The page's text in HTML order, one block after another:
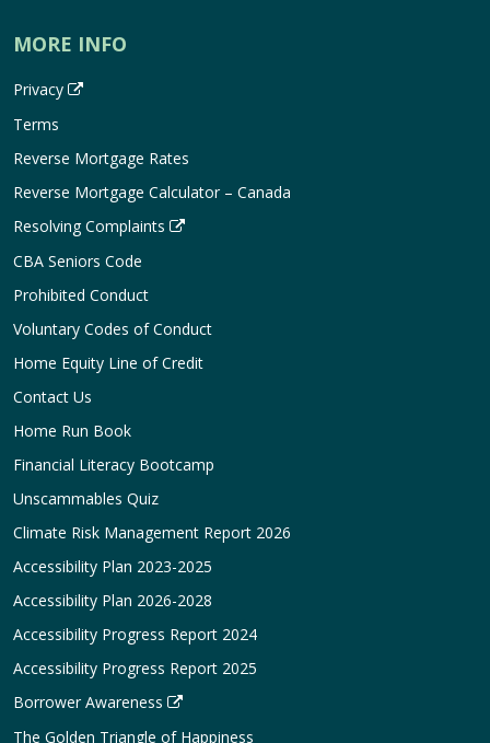
MORE INFO
Privacy
Terms
Reverse Mortgage Rates
Reverse Mortgage Calculator – Canada
Resolving Complaints
CBA Seniors Code
Prohibited Conduct
Voluntary Codes of Conduct
Home Equity Line of Credit
Contact Us
Home Run Book
Financial Literacy Bootcamp
Unscammables Quiz
Climate Risk Management Report 2026
Accessibility Plan 2023-2025
Accessibility Plan 2026-2028
Accessibility Progress Report 2024
Accessibility Progress Report 2025
Borrower Awareness
The Golden Triangle of Happiness